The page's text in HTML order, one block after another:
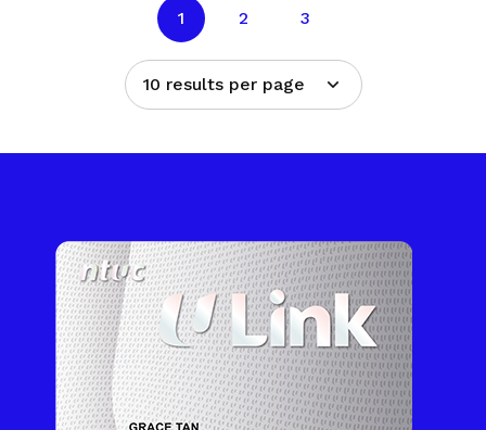
1 2 3
10 results per page